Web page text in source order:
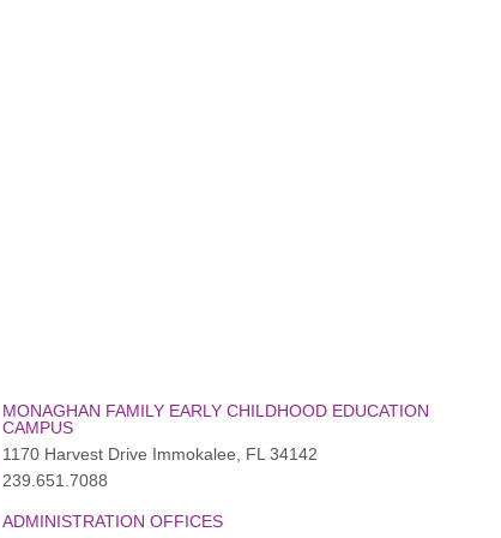
MONAGHAN FAMILY EARLY CHILDHOOD EDUCATION
CAMPUS
1170 Harvest Drive Immokalee, FL 34142
239.651.7088
ADMINISTRATION OFFICES